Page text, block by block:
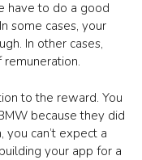
have to do a good
some cases, your
In other cases,
to the reward. You
because they did
can’t expect a
your app for a